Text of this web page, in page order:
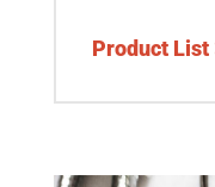
Product List